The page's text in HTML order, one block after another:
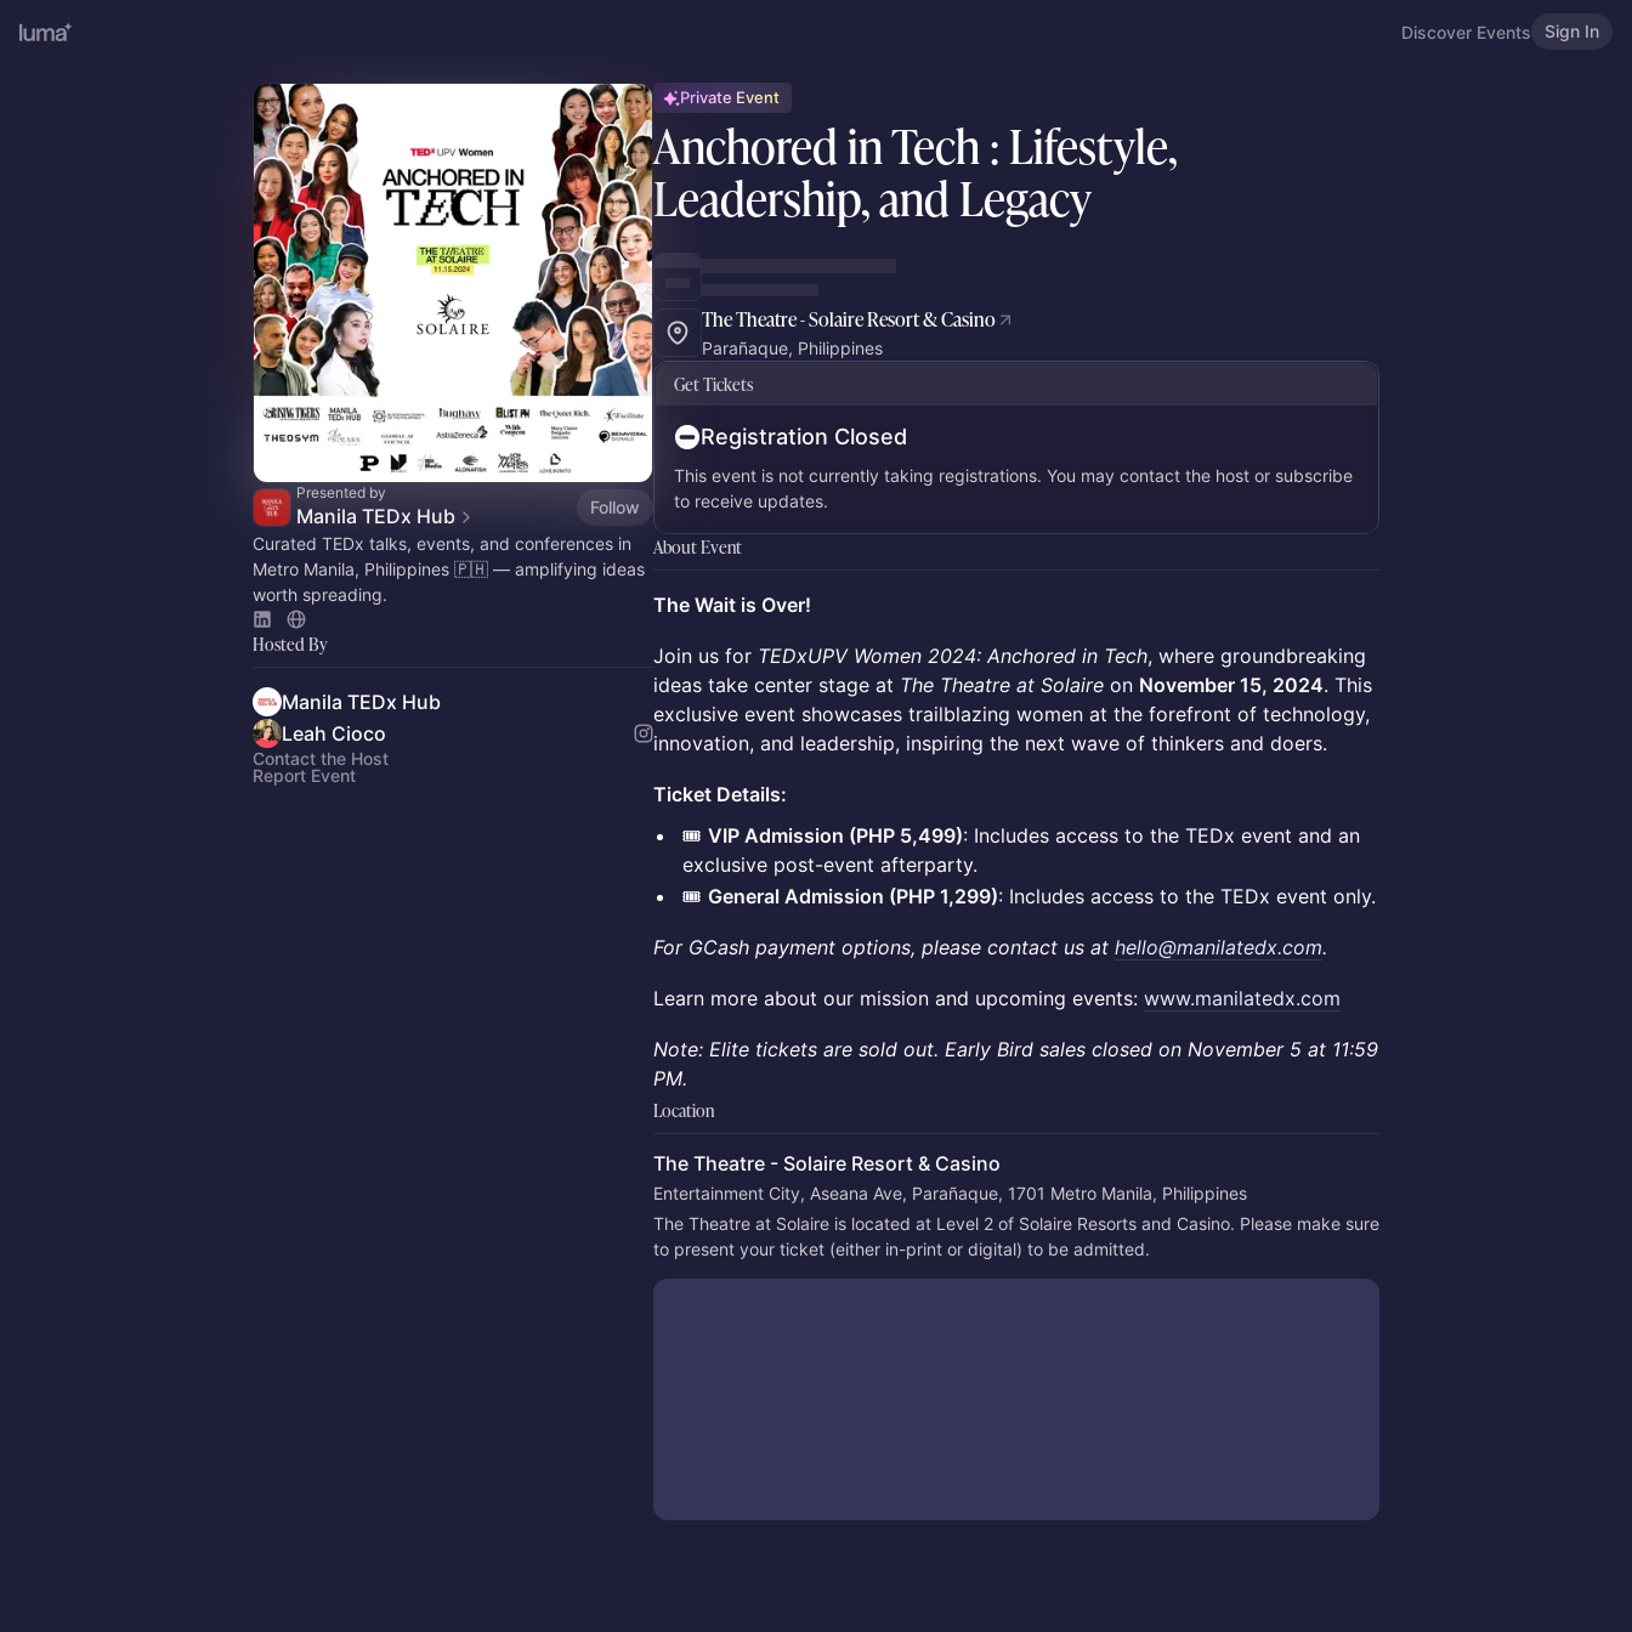
Discover Events Sign In
Presented by
Manila TEDx Hub
Follow
Curated TEDx talks, events, and conferences in
Metro Manila, Philippines 🇵🇭 — amplifying ideas
worth spreading.
Hosted By
Manila TEDx Hub
Leah Cioco
Contact the Host
Report Event
Private Event
Anchored in Tech : Lifestyle,
Leadership, and Legacy
The Theatre - Solaire Resort & Casino
Parañaque, Philippines
Get Tickets
Registration Closed
This event is not currently taking registrations. You may contact the host or subscribe
to receive updates.
About Event
The Wait is Over!
Join us for TEDxUPV Women 2024: Anchored in Tech, where groundbreaking
ideas take center stage at The Theatre at Solaire on November 15, 2024. This
exclusive event showcases trailblazing women at the forefront of technology,
innovation, and leadership, inspiring the next wave of thinkers and doers.
Ticket Details:
🎟️ VIP Admission (PHP 5,499): Includes access to the TEDx event and an
exclusive post-event afterparty.
🎟️ General Admission (PHP 1,299): Includes access to the TEDx event only.
For GCash payment options, please contact us at hello@manilatedx.com.
Learn more about our mission and upcoming events: www.manilatedx.com
Note: Elite tickets are sold out. Early Bird sales closed on November 5 at 11:59
PM.
Location
The Theatre - Solaire Resort & Casino
Entertainment City, Aseana Ave, Parañaque, 1701 Metro Manila, Philippines
The Theatre at Solaire is located at Level 2 of Solaire Resorts and Casino. Please make sure
to present your ticket (either in-print or digital) to be admitted.